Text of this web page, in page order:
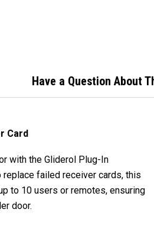
Have a Question About
Card
with the Gliderol Plug-In
replace failed receiver cards, this
to 10 users or remotes, ensuring
door.